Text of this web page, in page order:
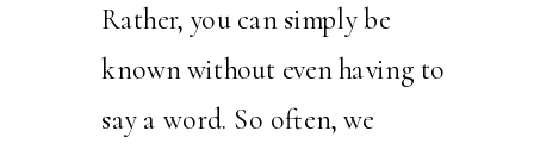
Rather, you can simply be
known without even having to
say a word. So often, we